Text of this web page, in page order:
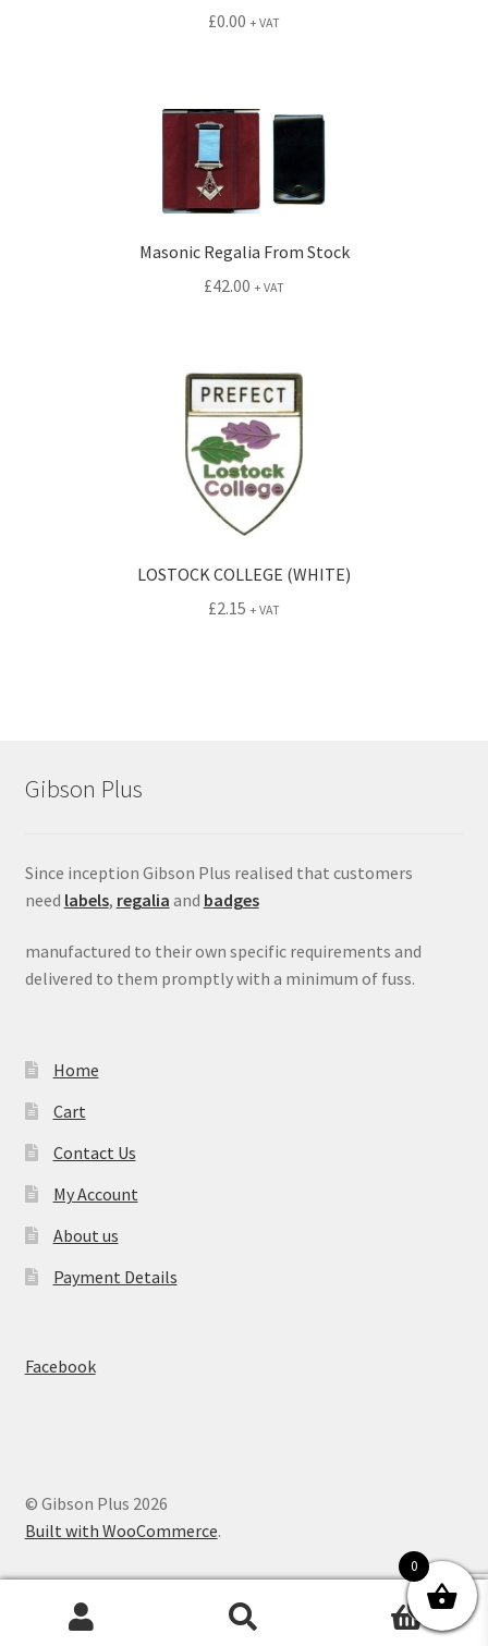
£0.00 + VAT
Masonic Regalia From Stock
£42.00 + VAT
LOSTOCK COLLEGE (WHITE)
£2.15 + VAT
Gibson Plus
Since inception Gibson Plus realised that customers
need labels, regalia and badges
manufactured to their own specific requirements and
delivered to them promptly with a minimum of fuss.
Home
Cart
Contact Us
My Account
About us
Payment Details
Facebook
© Gibson Plus 2026
Built with WooCommerce.
0